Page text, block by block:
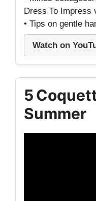
Dress To Impress
• Tips on gentle
Watch on
5
Summer